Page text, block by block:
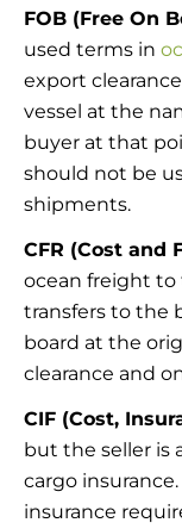
FOB (Free On
used terms in
export
vessel at the
buyer at that
should not be
shipments.
CFR (Cost and
ocean freight
transfers to the
board at the
clearance and
CIF (Cost,
but the seller is
cargo
insurance